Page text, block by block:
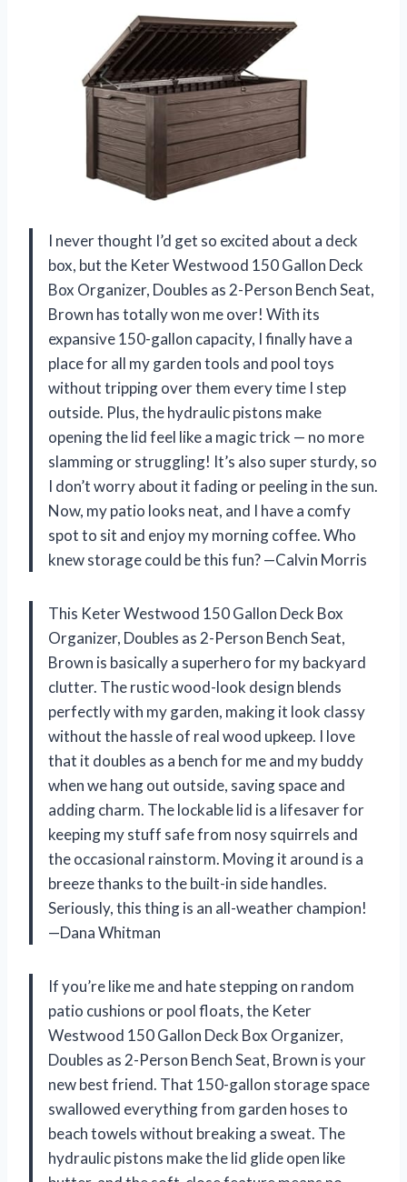
I never thought I’d get so excited about a deck
box, but the Keter Westwood 150 Gallon Deck
Box Organizer, Doubles as 2-Person Bench Seat,
Brown has totally won me over! With its
expansive 150-gallon capacity, I finally have a
place for all my garden tools and pool toys
without tripping over them every time I step
outside. Plus, the hydraulic pistons make
opening the lid feel like a magic trick — no more
slamming or struggling! It’s also super sturdy, so
I don’t worry about it fading or peeling in the sun.
Now, my patio looks neat, and I have a comfy
spot to sit and enjoy my morning coffee. Who
knew storage could be this fun? —Calvin Morris
This Keter Westwood 150 Gallon Deck Box
Organizer, Doubles as 2-Person Bench Seat,
Brown is basically a superhero for my backyard
clutter. The rustic wood-look design blends
perfectly with my garden, making it look classy
without the hassle of real wood upkeep. I love
that it doubles as a bench for me and my buddy
when we hang out outside, saving space and
adding charm. The lockable lid is a lifesaver for
keeping my stuff safe from nosy squirrels and
the occasional rainstorm. Moving it around is a
breeze thanks to the built-in side handles.
Seriously, this thing is an all-weather champion!
—Dana Whitman
If you’re like me and hate stepping on random
patio cushions or pool floats, the Keter
Westwood 150 Gallon Deck Box Organizer,
Doubles as 2-Person Bench Seat, Brown is your
new best friend. That 150-gallon storage space
swallowed everything from garden hoses to
beach towels without breaking a sweat. The
hydraulic pistons make the lid glide open like